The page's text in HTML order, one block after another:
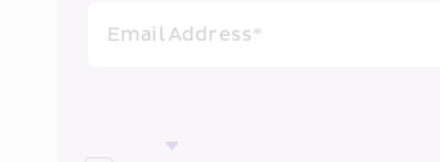
Email Address*